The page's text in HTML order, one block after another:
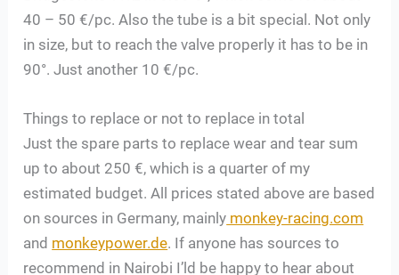
40 – 50 €/pc. Also the tube is a bit special. Not only
in size, but to reach the valve properly it has to be in
90°. Just another 10 €/pc.
Things to replace or not to replace in total
Just the spare parts to replace wear and tear sum
up to about 250 €, which is a quarter of my
estimated budget. All prices stated above are based
on sources in Germany, mainly monkey-racing.com
and monkeypower.de. If anyone has sources to
recommend in Nairobi I’ld be happy to hear about